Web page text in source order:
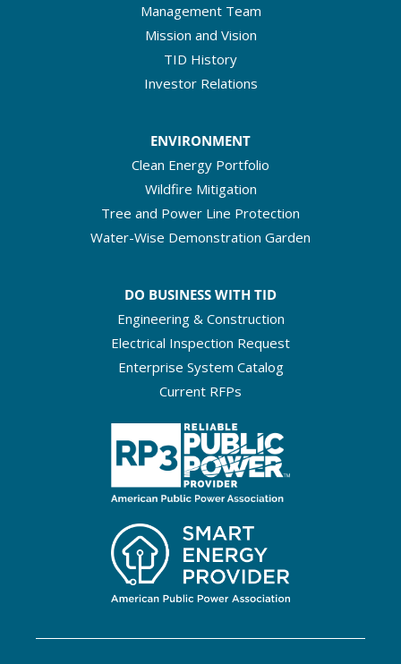
Management Team
Mission and Vision
TID History
Investor Relations
ENVIRONMENT
Clean Energy Portfolio
Wildfire Mitigation
Tree and Power Line Protection
Water-Wise Demonstration Garden
DO BUSINESS WITH TID
Engineering & Construction
Electrical Inspection Request
Enterprise System Catalog
Current RFPs